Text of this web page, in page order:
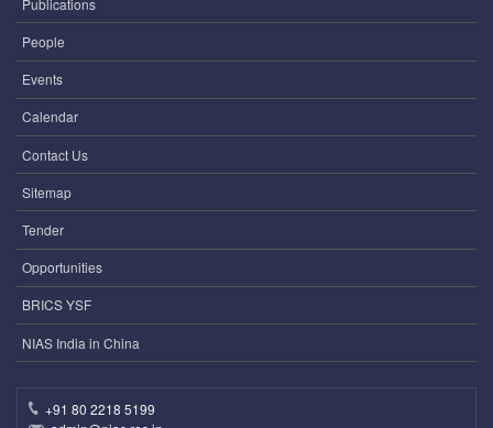
People
Events
Calendar
Contact Us
Sitemap
Tender
Opportunities
BRICS YSF
NIAS India in China
+91 80 2218 5199